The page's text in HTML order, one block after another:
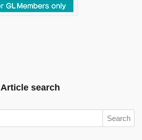
Article search
Search